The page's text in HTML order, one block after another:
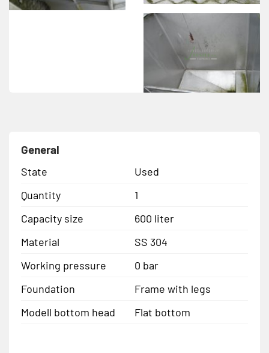
General
State
Used
Quantity
1
Capacity size
600 liter
Material
SS 304
Working pressure
0 bar
Foundation
Frame with legs
Modell bottom head
Flat bottom